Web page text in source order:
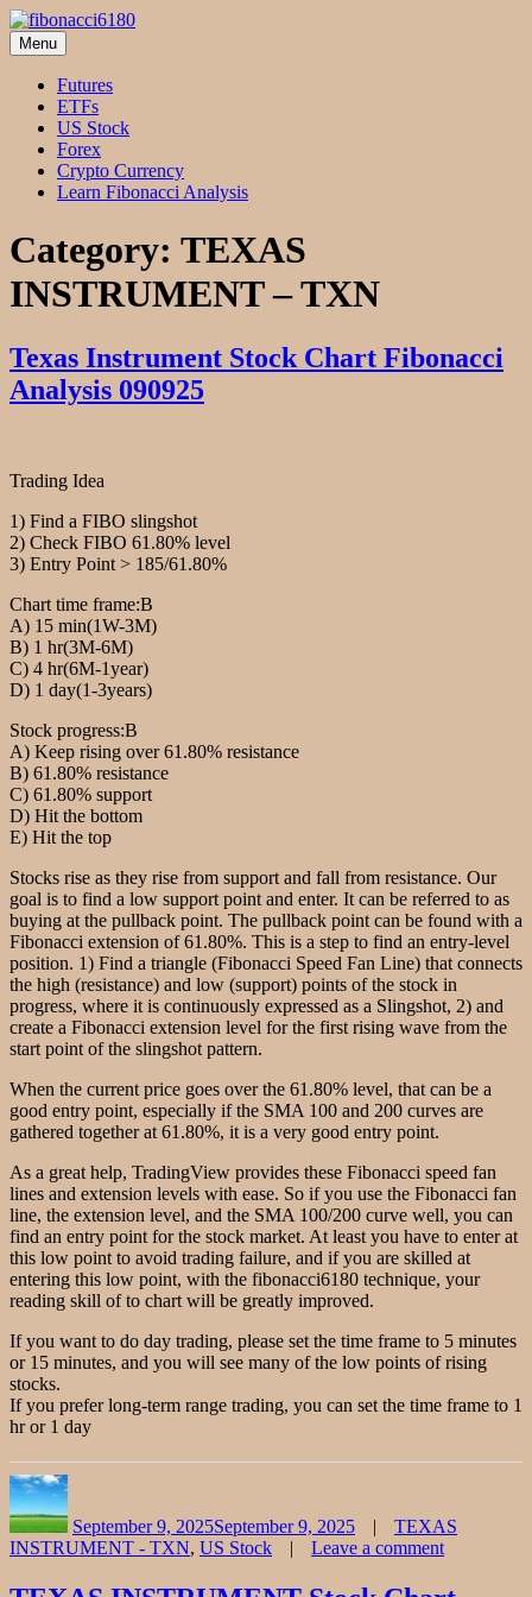
Skip
to
content
fibonacci6180
Fibonacci Technical Swing Trade
Menu
Futures
ETFs
US Stock
Forex
Crypto Currency
Learn Fibonacci Analysis
Category: TEXAS
INSTRUMENT – TXN
Texas Instrument Stock Chart Fibonacci
Analysis 090925
Trading Idea
1) Find a FIBO slingshot
2) Check FIBO 61.80% level
3) Entry Point > 185/61.80%
Chart time frame:B
A) 15 min(1W-3M)
B) 1 hr(3M-6M)
C) 4 hr(6M-1year)
D) 1 day(1-3years)
Stock progress:B
A) Keep rising over 61.80% resistance
B) 61.80% resistance
C) 61.80% support
D) Hit the bottom
E) Hit the top
Stocks rise as they rise from support and fall from resistance. Our
goal is to find a low support point and enter. It can be referred to as
buying at the pullback point. The pullback point can be found with a
Fibonacci extension of 61.80%. This is a step to find an entry-level
position. 1) Find a triangle (Fibonacci Speed Fan Line) that connects
the high (resistance) and low (support) points of the stock in
progress, where it is continuously expressed as a Slingshot, 2) and
create a Fibonacci extension level for the first rising wave from the
start point of the slingshot pattern.
When the current price goes over the 61.80% level, that can be a
good entry point, especially if the SMA 100 and 200 curves are
gathered together at 61.80%, it is a very good entry point.
As a great help, TradingView provides these Fibonacci speed fan
lines and extension levels with ease. So if you use the Fibonacci fan
line, the extension level, and the SMA 100/200 curve well, you can
find an entry point for the stock market. At least you have to enter at
this low point to avoid trading failure, and if you are skilled at
entering this low point, with the fibonacci6180 technique, your
reading skill of to chart will be greatly improved.
If you want to do day trading, please set the time frame to 5 minutes
or 15 minutes, and you will see many of the low points of rising
stocks.
If you prefer long-term range trading, you can set the time frame to 1
hr or 1 day
September 9, 2025September 9, 2025
TEXAS
INSTRUMENT - TXN, US Stock
Leave a comment
Texas